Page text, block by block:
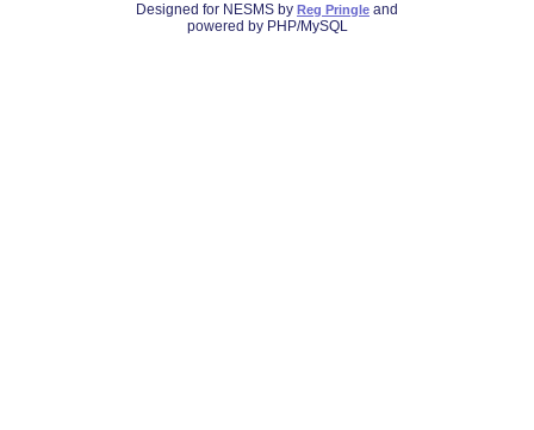
Designed for NESMS by Reg Pringle and
powered by PHP/MySQL